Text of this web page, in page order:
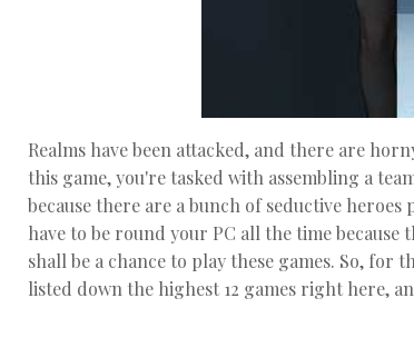
Realms have been attacked, and there are
this game, you're tasked with assembling a
because there are a bunch of seductive
have to be round your PC all the time
shall be a chance to play these games. So, for
listed down the highest 12 games right here,